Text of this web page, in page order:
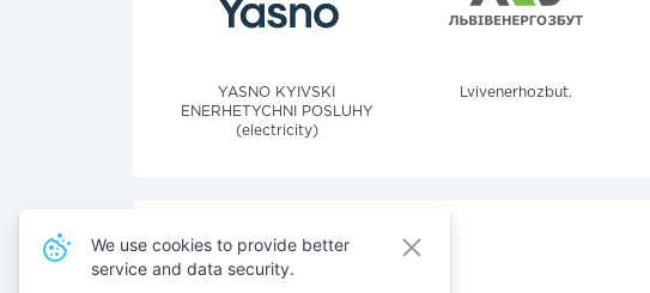
YASNO KYIVSKI
ENERHETYCHNI POSLUHY
(electricity)
Lvivenerhozbut.
Also pay for services
We use cookies to provide better
service and data security.